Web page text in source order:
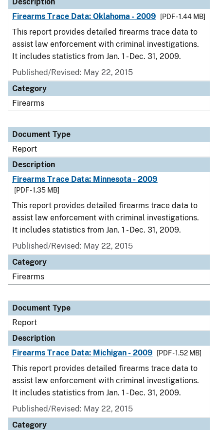
Firearms Trace Data: Oklahoma - 2009
[PDF - 1.44 MB]
This report provides detailed firearms trace data to
assist law enforcement with criminal investigations.
It includes statistics from Jan. 1 - Dec. 31, 2009.
Published/Revised: May 22, 2015
Category
Firearms
Document Type
Report
Description
Firearms Trace Data: Minnesota - 2009
[PDF - 1.35 MB]
This report provides detailed firearms trace data to
assist law enforcement with criminal investigations.
It includes statistics from Jan. 1 - Dec. 31, 2009.
Published/Revised: May 22, 2015
Category
Firearms
Document Type
Report
Description
Firearms Trace Data: Michigan - 2009
[PDF - 1.52 MB]
This report provides detailed firearms trace data to
assist law enforcement with criminal investigations.
It includes statistics from Jan. 1 - Dec. 31, 2009.
Published/Revised: May 22, 2015
Category